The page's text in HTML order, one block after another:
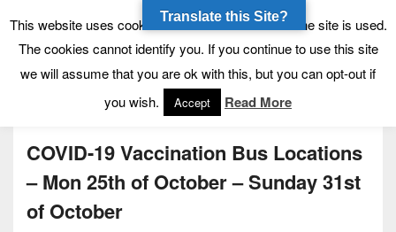
Tynecastle High School
Tynecastle CARES
Menu
COVID-19 Vaccination Bus Locations
– Mon 25th of October – Sunday 31st
of October
This website uses cookies to allow us to see how the site is used.
The cookies cannot identify you. If you continue to use this site
we will assume that you are ok with this, but you can opt-out if
you wish.
Accept Read More
Translate this Site?